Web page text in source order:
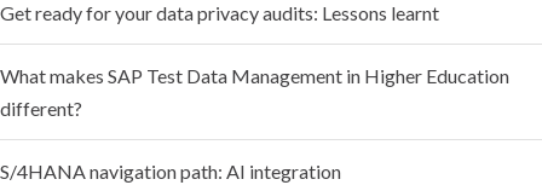
Get ready for your data privacy audits: Lessons learnt
What makes SAP Test Data Management in Higher Education
different?
S/4HANA navigation path: AI integration